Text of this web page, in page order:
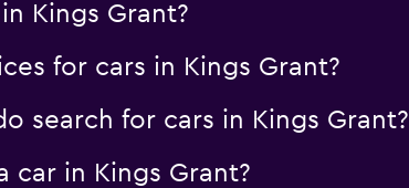
Kings Grant?
for cars in Kings Grant?
search for cars in Kings Grant?
car in Kings Grant?